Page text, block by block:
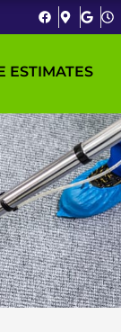
ESTIMATES